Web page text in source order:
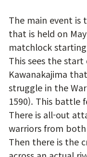
The main event is
that is held on
matchlock
This sees the
Kawanakajima
struggle in the
1590). This battle
There is all-out
warriors from
Then there is the